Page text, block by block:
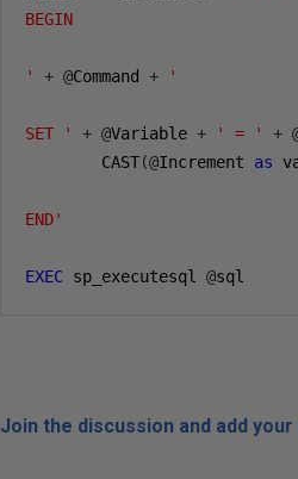
BEGIN
' + @Command + '
SET ' + @Variable + ' = ' +
        CAST
(@Increment as
END'
EXEC sp_executesql @sql
Join the discussion and add